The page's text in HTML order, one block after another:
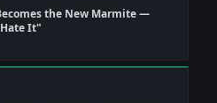
the New Marmite —
It"